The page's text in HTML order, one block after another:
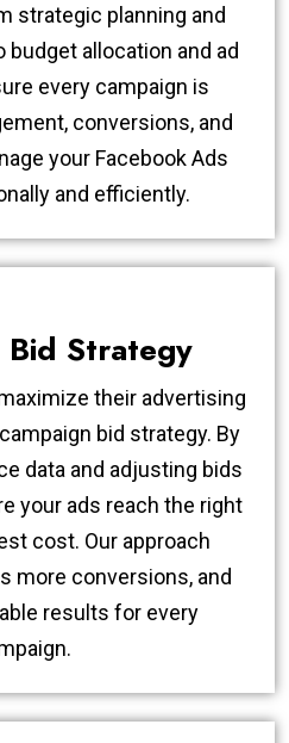
strategic planning and
budget allocation and ad
every campaign is
conversions, and
your Facebook Ads
and efficiently.
Bid Strategy
their advertising
bid strategy. By
data and adjusting bids
your ads reach the right
cost. Our approach
more conversions, and
results for every